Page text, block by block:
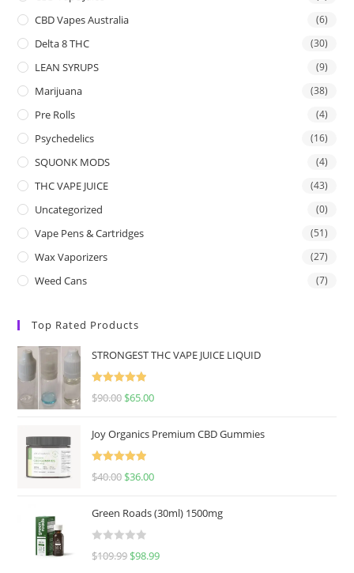
CBD Vapes Australia (6)
Delta 8 THC (30)
LEAN SYRUPS (9)
Marijuana (38)
Pre Rolls (4)
Psychedelics (16)
SQUONK MODS (4)
THC VAPE JUICE (43)
Uncategorized (0)
Vape Pens & Cartridges (51)
Wax Vaporizers (27)
Weed Cans (7)
Top Rated Products
STRONGEST THC VAPE JUICE LIQUID
Rated
5.00
$90.00 $65.00
Joy Organics Premium CBD Gummies
Rated
5.00
$40.00 $36.00
Green Roads (30ml) 1500mg
R
$109.99 $98.99